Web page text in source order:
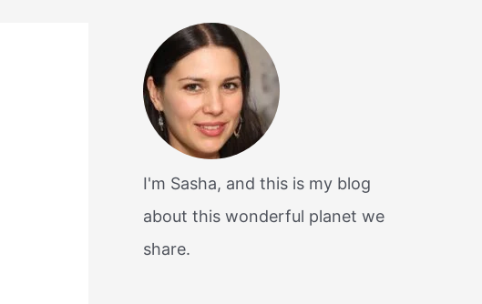
I'm Sasha, and this is my blog
about this wonderful planet we
share.